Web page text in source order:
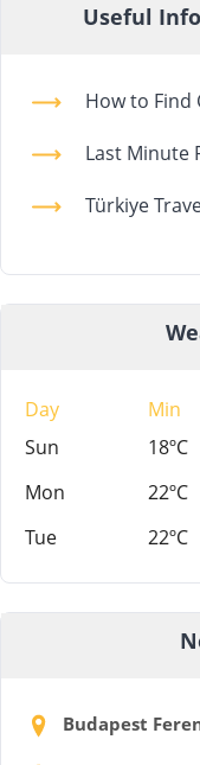
Useful
How to Find
Last Minute
Türkiye
Day Min
Sun
18ºC
Mon
22ºC
Tue
22ºC
Budapest